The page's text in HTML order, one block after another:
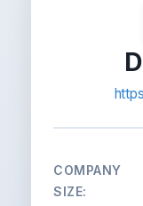
COMPANY
SIZE: